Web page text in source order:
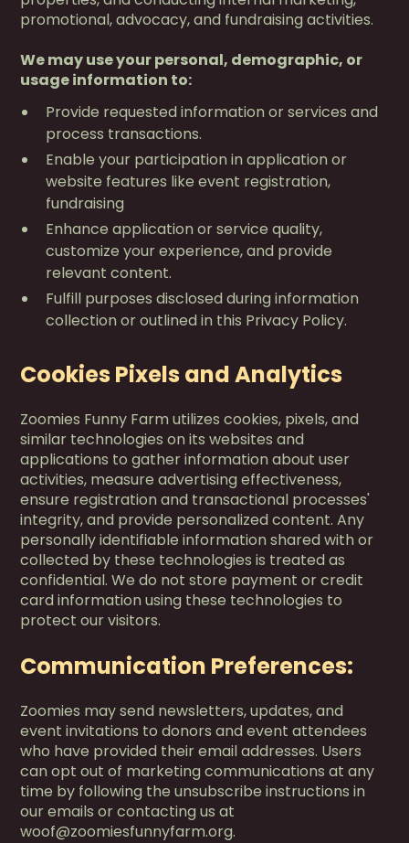
promotional, advocacy, and fundraising activities.
We may use your personal, demographic, or
usage information to:
Provide requested information or services and
process transactions.
Enable your participation in application or
website features like event registration,
fundraising
Enhance application or service quality,
customize your experience, and provide
relevant content.
Fulfill purposes disclosed during information
collection or outlined in this Privacy Policy.
Cookies Pixels and Analytics
Zoomies Funny Farm utilizes cookies, pixels, and
similar technologies on its websites and
applications to gather information about user
activities, measure advertising effectiveness,
ensure registration and transactional processes'
integrity, and provide personalized content. Any
personally identifiable information shared with or
collected by these technologies is treated as
confidential. We do not store payment or credit
card information using these technologies to
protect our visitors.
Communication Preferences:
Zoomies may send newsletters, updates, and
event invitations to donors and event attendees
who have provided their email addresses. Users
can opt out of marketing communications at any
time by following the unsubscribe instructions in
our emails or contacting us at
woof@zoomiesfunnyfarm.org.